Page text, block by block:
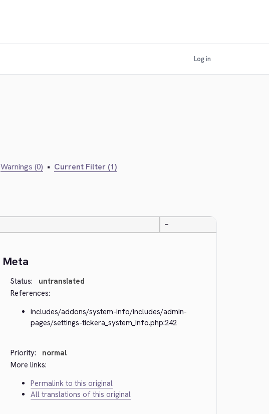
Log in
Warnings (0) • Current Filter (1)
—
Meta
Status:
untranslated
References:
includes/addons/system-info/includes/admin-
pages/settings-tickera_system_info.php:242
Priority:
normal
More links:
Permalink to this original
All translations of this original